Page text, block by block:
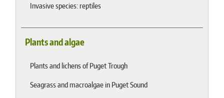
Invasive species: reptiles
Plants and algae
Plants and lichens of Puget Trough
Seagrass and macroalgae in Puget Sound